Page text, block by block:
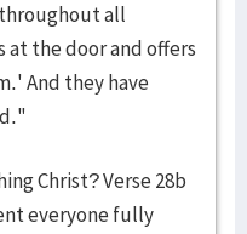
all
at the door and offers
And they have
Christ? Verse 28b
everyone fully